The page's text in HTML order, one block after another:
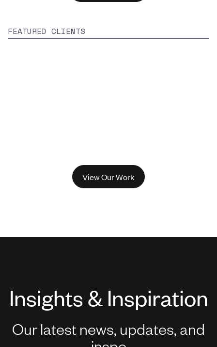
FEATURED CLIENTS
View Our Work
Insights & Inspiration
Our latest news, updates, and